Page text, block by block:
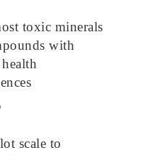
t...
toxic minerals
with
scale to